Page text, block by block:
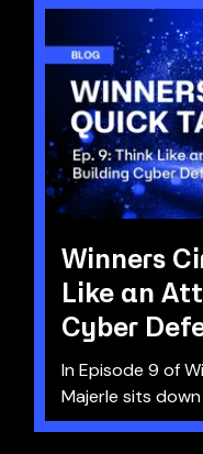
Winners
Like an
Cyber
In Episode 9 of
Majerle sits